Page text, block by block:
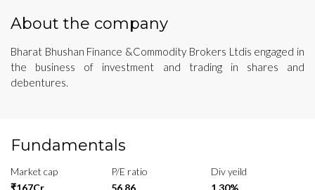
About the company
Bharat Bhushan Finance &Commodity Brokers Ltdis engaged in
the business of investment and trading in shares and
debentures.
Fundamentals
Market cap
₹167Cr
P/E ratio
56.86
Div yeild
1.30%